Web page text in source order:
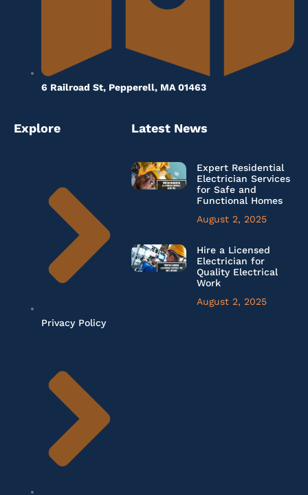
6 Railroad St, Pepperell, MA 01463
Explore
Privacy Policy
Latest News
Expert Residential
Electrician Services
for Safe and
Functional Homes
August 2, 2025
Hire a Licensed
Electrician for
Quality Electrical
Work
August 2, 2025